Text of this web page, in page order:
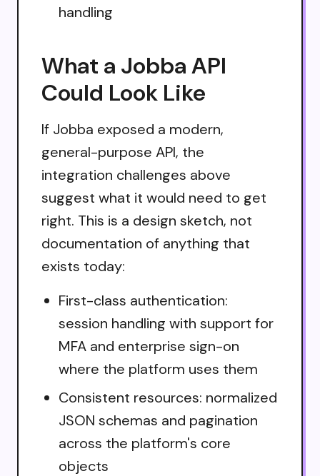
handling
What a Jobba API
Could Look Like
If Jobba exposed a modern,
general-purpose API, the
integration challenges above
suggest what it would need to get
right. This is a design sketch, not
documentation of anything that
exists today:
First-class authentication:
session handling with support for
MFA and enterprise sign-on
where the platform uses them
Consistent resources: normalized
JSON schemas and pagination
across the platform's core
objects